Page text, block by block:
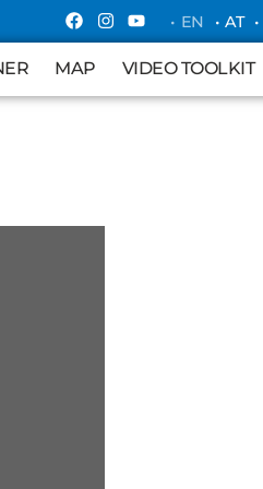
• EN • AT
MAP VIDEO TOOLKIT
MAP VIDEO TOOLKIT